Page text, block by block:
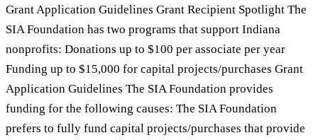
Grant Application Guidelines Grant Recipient Spotlight The
SIA Foundation has two programs that support Indiana
nonprofits: Donations up to $100 per associate per year
Funding up to $15,000 for capital projects/purchases Grant
Application Guidelines The SIA Foundation provides
funding for the following causes: The SIA Foundation
prefers to fully fund capital projects/purchases that provide